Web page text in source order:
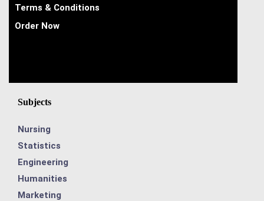
Terms & Conditions
Order Now
Subjects
Nursing
Statistics
Engineering
Humanities
Marketing